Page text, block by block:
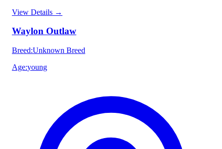
View Details →
Waylon Outlaw
Breed:Unknown Breed
Age:young